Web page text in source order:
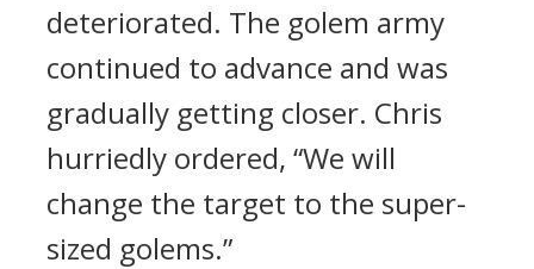
deteriorated. The golem army
continued to advance and was
gradually getting closer. Chris
hurriedly ordered, “We will
change the target to the super-
sized golems.”